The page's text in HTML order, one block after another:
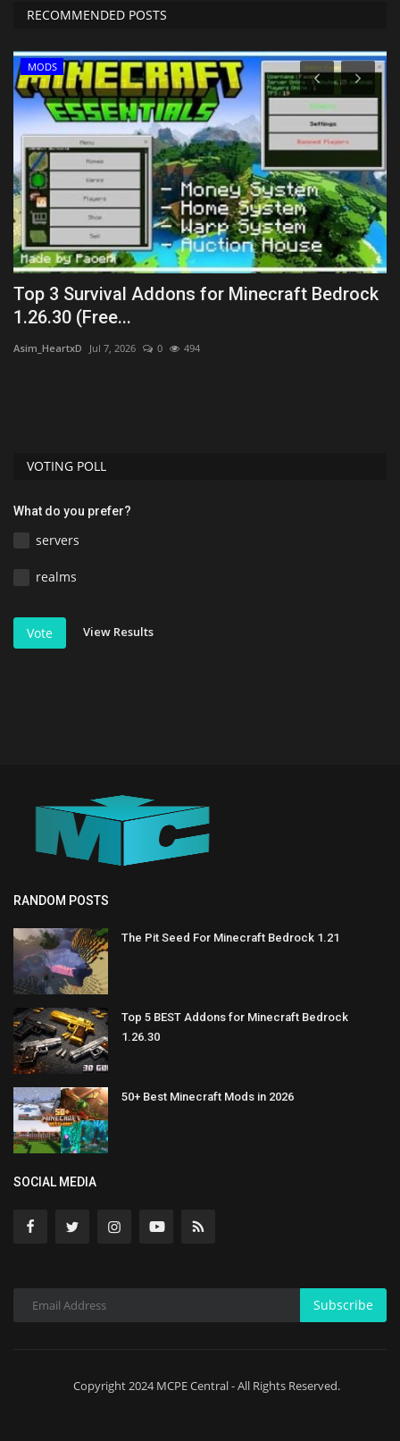
RECOMMENDED POSTS
MODS
Top 3 Survival Addons for Minecraft Bedrock
1.26.30 (Free...
Asim_HeartxD Jul 7, 2026 0 494
VOTING POLL
What do you prefer?
servers
realms
Vote View Results
RANDOM POSTS
The Pit Seed For Minecraft Bedrock 1.21
Top 5 BEST Addons for Minecraft Bedrock
1.26.30
50+ Best Minecraft Mods in 2026
SOCIAL MEDIA
Subscribe
Copyright 2024 MCPE Central - All Rights Reserved.